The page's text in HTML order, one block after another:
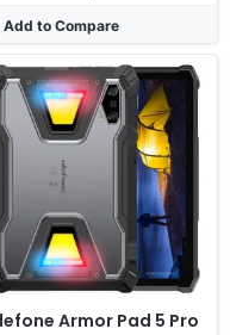
Add to Compare
Armor Pad 5 Pro